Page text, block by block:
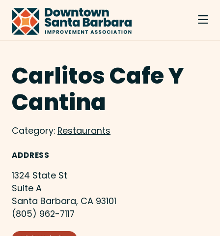
Skip to Main Content
Carlitos Cafe Y
Cantina
Category: Restaurants
ADDRESS
1324 State St
Suite A
Santa Barbara, CA 93101
(805) 962-7117